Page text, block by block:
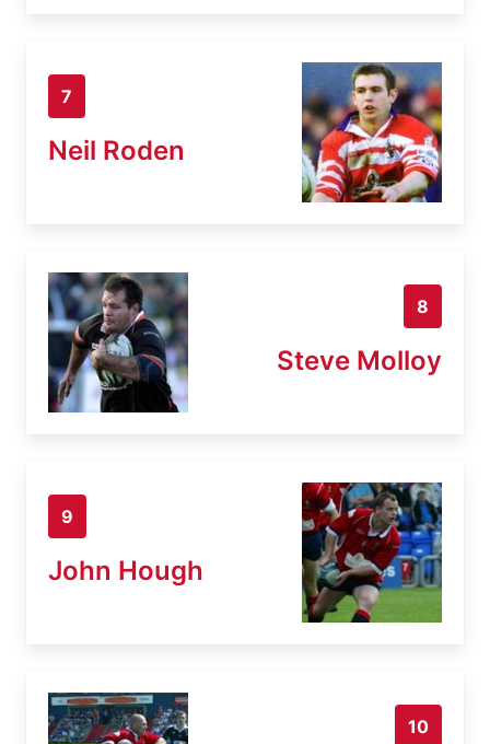
7
Neil Roden
8
Steve Molloy
9
John Hough
10